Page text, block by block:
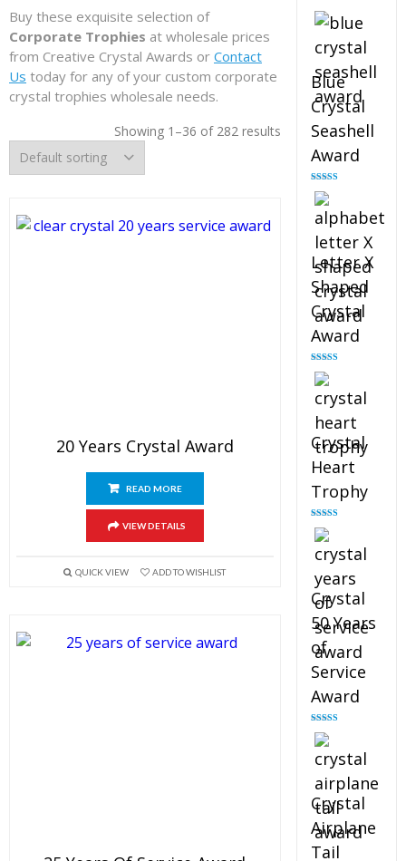
Buy these exquisite selection of
Corporate Trophies at wholesale prices
from Creative Crystal Awards or Contact
Us today for any of your custom corporate
crystal trophies wholesale needs.
Showing 1–36 of 282 results
20 Years Crystal Award
READ MORE
VIEW DETAILS
QUICK VIEW ADD TO WISHLIST
Blue
Crystal
Seashell
Award
Rated
out of 5
Letter X
Shaped
Crystal
Award
Rated
out of 5
Crystal
Heart
Trophy
Rated
out of 5
Crystal
50 Years
of
Service
Award
Rated
out of 5
Crystal
Airplane
Tail